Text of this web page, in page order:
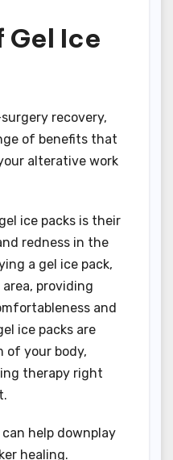
Ice
recovery,
of benefits that
alterative work
ice packs is their
redness in the
a gel ice pack,
providing
and
ice packs are
of your body,
therapy right
can help downplay
healing.